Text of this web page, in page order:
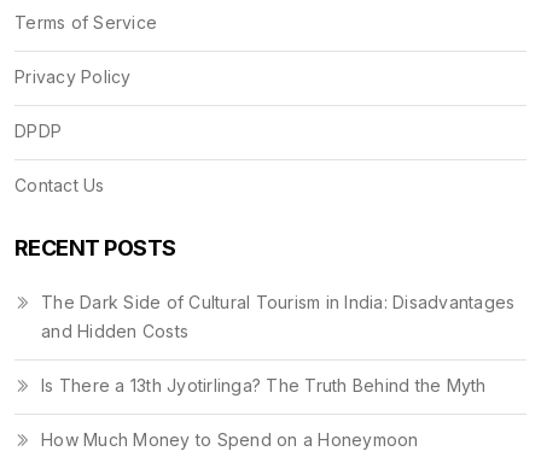
Terms of Service
Privacy Policy
DPDP
Contact Us
RECENT POSTS
The Dark Side of Cultural Tourism in India: Disadvantages
and Hidden Costs
Is There a 13th Jyotirlinga? The Truth Behind the Myth
How Much Money to Spend on a Honeymoon